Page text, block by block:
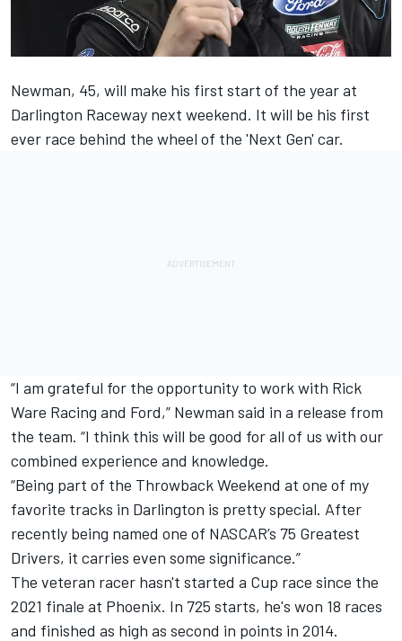
Newman, 45, will make his first start of the year at
Darlington Raceway next weekend. It will be his first
ever race behind the wheel of the 'Next Gen' car.
“I am grateful for the opportunity to work with Rick
Ware Racing and Ford,” Newman said in a release from
the team. “I think this will be good for all of us with our
combined experience and knowledge.
“Being part of the Throwback Weekend at one of my
favorite tracks in Darlington is pretty special. After
recently being named one of NASCAR’s 75 Greatest
Drivers, it carries even some significance.”
The veteran racer hasn't started a Cup race since the
2021 finale at Phoenix. In 725 starts, he's won 18 races
and finished as high as second in points in 2014.